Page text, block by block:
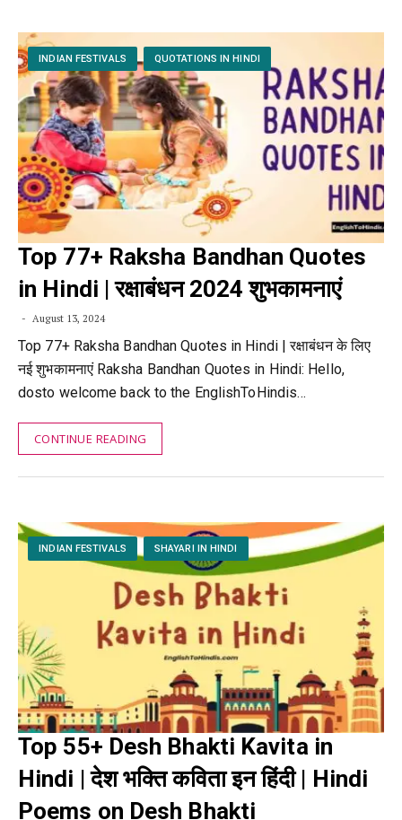
INDIAN FESTIVALS QUOTATIONS IN HINDI
Top 77+ Raksha Bandhan Quotes
in Hindi | रक्षाबंधन 2024 शुभकामनाएं
August 13, 2024
Top 77+ Raksha Bandhan Quotes in Hindi | रक्षाबंधन के लिए
नई शुभकामनाएं Raksha Bandhan Quotes in Hindi: Hello,
dosto welcome back to the EnglishToHindis…
CONTINUE READING
INDIAN FESTIVALS SHAYARI IN HINDI
Top 55+ Desh Bhakti Kavita in
Hindi | देश भक्ति कविता इन हिंदी | Hindi
Poems on Desh Bhakti